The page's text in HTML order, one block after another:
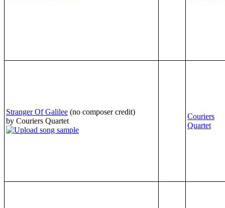
Stranger Of Galilee (no composer credit)
by Couriers Quartet
Couriers
Quartet